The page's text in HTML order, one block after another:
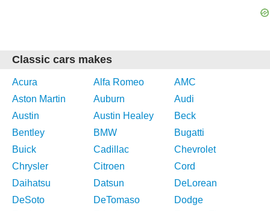
Classic cars makes
Acura Alfa Romeo
AMC
Aston Martin
Auburn
Audi
Austin
Austin Healey
Beck
Bentley
BMW
Bugatti
Buick
Cadillac
Chevrolet
Chrysler
Citroen
Cord
Daihatsu
Datsun
DeLorean
DeSoto
DeTomaso
Dodge